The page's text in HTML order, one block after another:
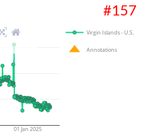
#157
01 Jan 2025
Virgin Islands - U.S.
Annotations